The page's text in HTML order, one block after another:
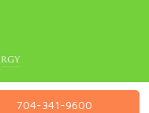
704-341-9600